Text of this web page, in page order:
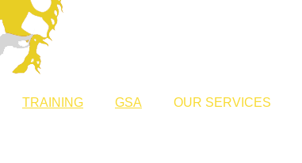
TRAINING GSA OUR SERVICES